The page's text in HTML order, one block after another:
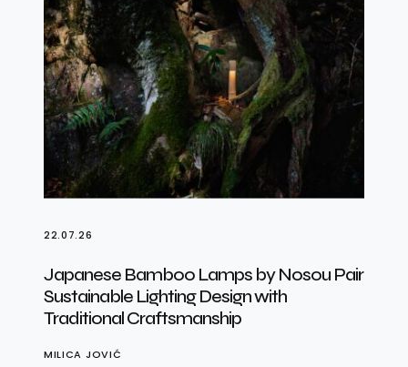
22.07.26
Japanese Bamboo Lamps by Nosou Pair
Sustainable Lighting Design with
Traditional Craftsmanship
MILICA JOVIĆ